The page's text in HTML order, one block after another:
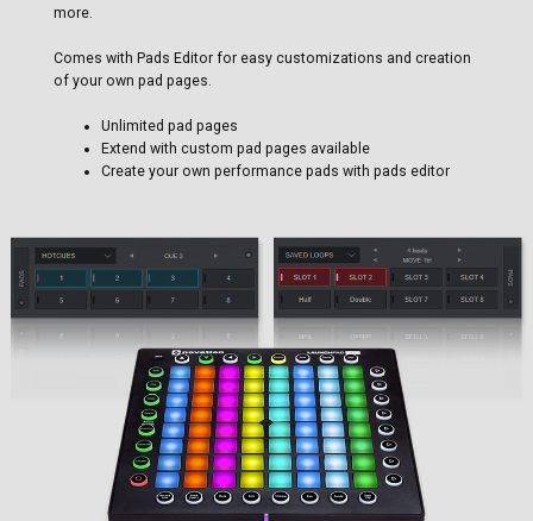
more.
Comes with Pads Editor for easy customizations and creation
of your own pad pages.
Unlimited pad pages
Extend with custom pad pages available
Create your own performance pads with pads editor